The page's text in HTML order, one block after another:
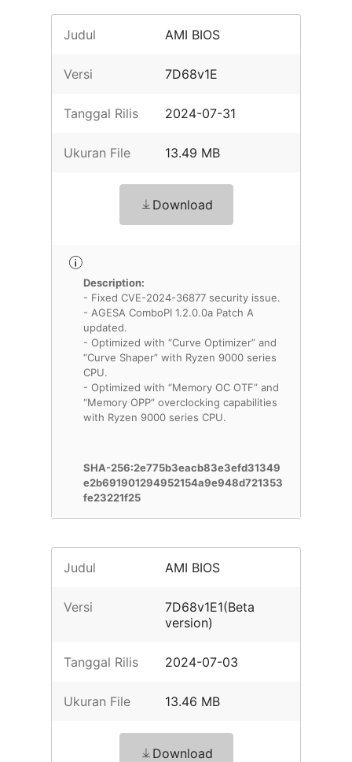
Judul AMI BIOS
Versi 7D68v1E
Tanggal Rilis 2024-07-31
Ukuran File 13.49 MB
Download
Description:
- Fixed CVE-2024-36877 security issue.
- AGESA ComboPI 1.2.0.0a Patch A
updated.
- Optimized with “Curve Optimizer” and
“Curve Shaper” with Ryzen 9000 series
CPU.
- Optimized with “Memory OC OTF” and
“Memory OPP” overclocking capabilities
with Ryzen 9000 series CPU.
SHA-256:2e775b3eacb83e3efd31349
e2b691901294952154a9e948d721353
fe23221f25
Judul AMI BIOS
Versi
7D68v1E1(Beta
version)
Tanggal Rilis 2024-07-03
Ukuran File 13.46 MB
Download